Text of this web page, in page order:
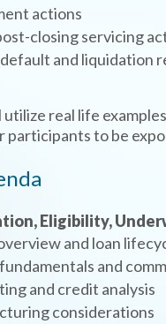
actions
closing servicing
and liquidation
real life
to be
Eligibility,
and loan
and
and credit analysis
considerations